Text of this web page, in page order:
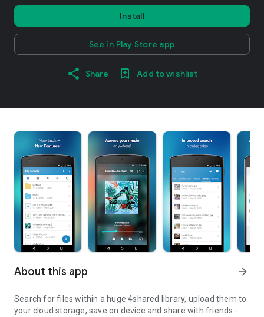
Install
See in Play Store app
Share Add to wishlist
About this app arrow_forward
Search for files within a huge 4shared library, upload them to
your cloud storage, save on device and share with friends -